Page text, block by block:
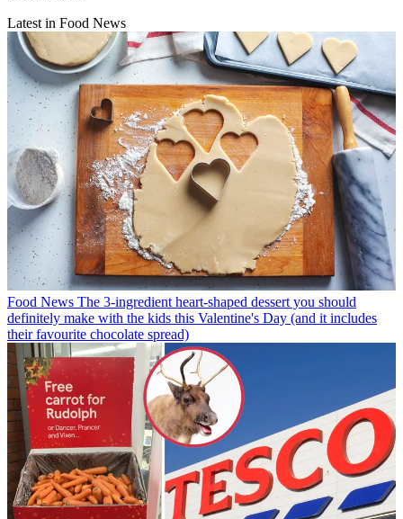
Latest in Food News
Food News The 3-ingredient heart-shaped dessert you should
definitely make with the kids this Valentine's Day (and it includes
their favourite chocolate spread)